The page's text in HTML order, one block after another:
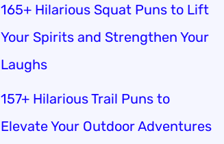
165+ Hilarious Squat Puns to Lift
Your Spirits and Strengthen Your
Laughs
157+ Hilarious Trail Puns to
Elevate Your Outdoor Adventures